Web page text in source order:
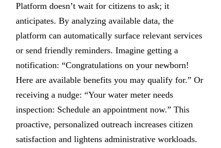
Platform doesn’t wait for citizens to ask; it
anticipates. By analyzing available data, the
platform can automatically surface relevant services
or send friendly reminders. Imagine getting a
notification: “Congratulations on your newborn!
Here are available benefits you may qualify for.” Or
receiving a nudge: “Your water meter needs
inspection: Schedule an appointment now.” This
proactive, personalized outreach increases citizen
satisfaction and lightens administrative workloads.